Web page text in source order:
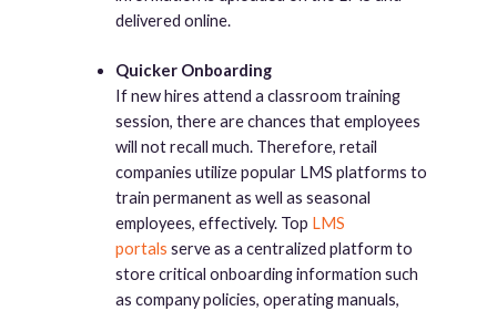
delivered online.
Quicker Onboarding
If new hires attend a classroom training
session, there are chances that employees
will not recall much. Therefore, retail
companies utilize popular LMS platforms to
train permanent as well as seasonal
employees, effectively. Top LMS
portals serve as a centralized platform to
store critical onboarding information such
as company policies, operating manuals,